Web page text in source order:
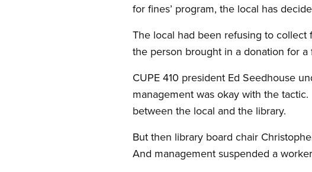
for fines’ program, the local has
The local had been refusing to
the person brought in a donation for a
CUPE 410 president Ed Seedhouse
management was okay with the
between the local and the library.
But then library board chair
And management suspended a